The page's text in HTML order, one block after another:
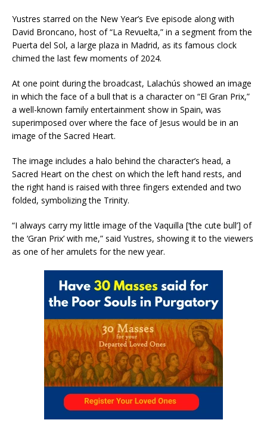
Yustres starred on the New Year’s Eve episode along with
David Broncano, host of “La Revuelta,” in a segment from the
Puerta del Sol, a large plaza in Madrid, as its famous clock
chimed the last few moments of 2024.
At one point during the broadcast, Lalachús showed an image
in which the face of a bull that is a character on “El Gran Prix,”
a well-known family entertainment show in Spain, was
superimposed over where the face of Jesus would be in an
image of the Sacred Heart.
The image includes a halo behind the character’s head, a
Sacred Heart on the chest on which the left hand rests, and
the right hand is raised with three fingers extended and two
folded, symbolizing the Trinity.
“I always carry my little image of the Vaquilla [‘the cute bull’] of
the ‘Gran Prix’ with me,” said Yustres, showing it to the viewers
as one of her amulets for the new year.